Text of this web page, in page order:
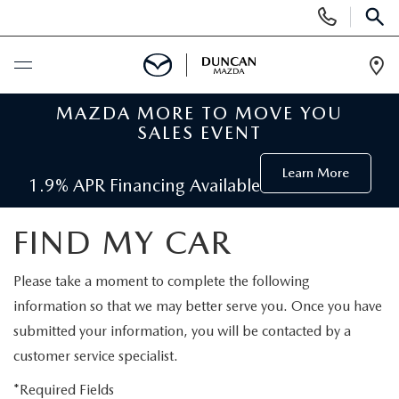
Phone
Numbers
BUY ONLINE
ORDER A VEHICLE
FIND MY CAR
PRE-OWNED
SEARCH USED MAZDA
MAZDA MORE TO MOVE YOU
SALES EVENT
1.9% APR Financing Available
Learn More
FIND MY CAR
Please take a moment to complete the following
information so that we may better serve you. Once you have
submitted your information, you will be contacted by a
customer service specialist.
*Required Fields